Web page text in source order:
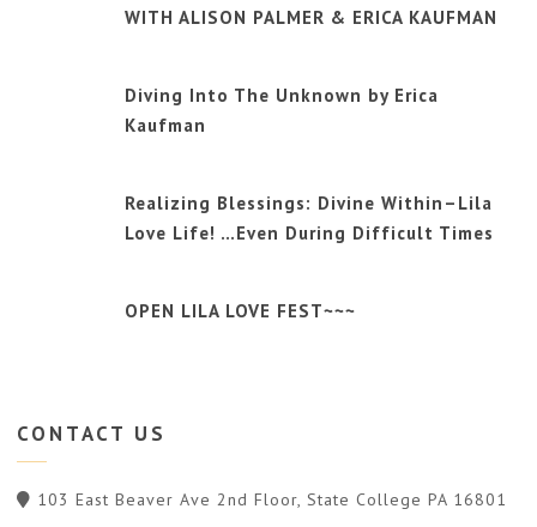
WITH ALISON PALMER & ERICA KAUFMAN
Diving Into The Unknown by Erica
Kaufman
Realizing Blessings: Divine Within–Lila
Love Life! …Even During Difficult Times
OPEN LILA LOVE FEST~~~
CONTACT US
103 East Beaver Ave 2nd Floor, State College PA 16801